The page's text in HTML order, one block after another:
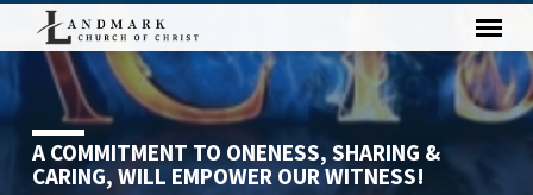
A COMMITMENT TO ONENESS, SHARING &
CARING, WILL EMPOWER OUR WITNESS!